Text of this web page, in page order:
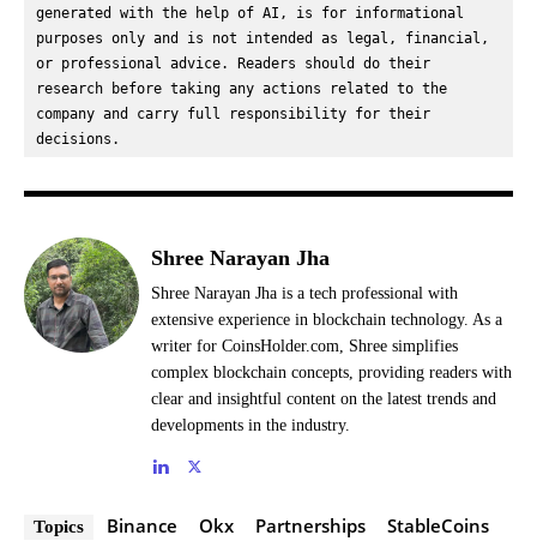
generated with the help of AI, is for informational
purposes only and is not intended as legal, financial,
or professional advice. Readers should do their
research before taking any actions related to the
company and carry full responsibility for their
decisions.
Shree Narayan Jha
Shree Narayan Jha is a tech professional with
extensive experience in blockchain technology. As a
writer for CoinsHolder.com, Shree simplifies
complex blockchain concepts, providing readers with
clear and insightful content on the latest trends and
developments in the industry.
Topics Binance Okx Partnerships
StableCoins